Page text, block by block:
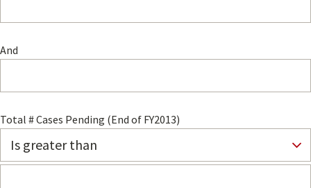
And
Total # Cases Pending (End of FY2013)